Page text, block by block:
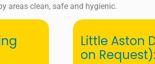
areas clean, safe and hygienic.
Little Aston
on Request):